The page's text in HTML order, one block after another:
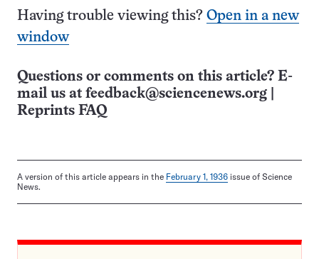
Having trouble viewing this? Open in a new
window
Questions or comments on this article? E-
mail us at feedback@sciencenews.org
Reprints FAQ
A version of this article appears in the February 1, 1936 issue of Science
News.